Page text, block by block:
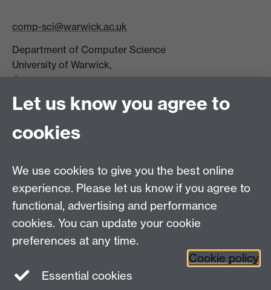
comp-sci@warwick.ac.uk
Department of Computer Science
University of Warwick,
Coventry
CV4 7AL
DCS intranet
Connect with us
Let us know you agree to
cookies
We use cookies to give you the best online
experience. Please let us know if you agree to
functional, advertising and performance
cookies. You can update your cookie
preferences at any time.
Cookie policy
Essential cookies